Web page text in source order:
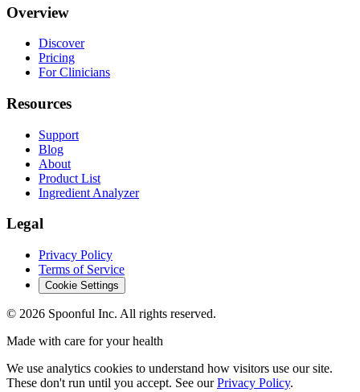
Overview
Discover
Pricing
For Clinicians
Resources
Support
Blog
About
Product List
Ingredient Analyzer
Legal
Privacy Policy
Terms of Service
Cookie Settings
© 2026 Spoonful Inc. All rights reserved.
Made with care for your health
We use analytics cookies to understand how visitors use our site.
These don't run until you accept. See our Privacy Policy.